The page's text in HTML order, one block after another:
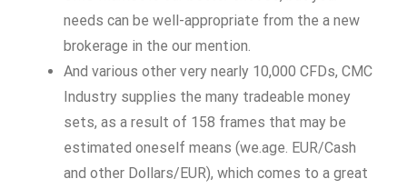
needs can be well-appropriate from the a new
brokerage in the our mention.
And various other very nearly 10,000 CFDs, CMC
Industry supplies the many tradeable money
sets, as a result of 158 frames that may be
estimated oneself means (we.age. EUR/Cash
and other Dollars/EUR), which comes to a great